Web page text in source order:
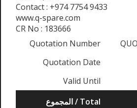
Contact : +974 7754 9433
www.q-spare.com
CR No : 183666
Quotation Number
Quotation Date
Valid Until
المجموع / Total